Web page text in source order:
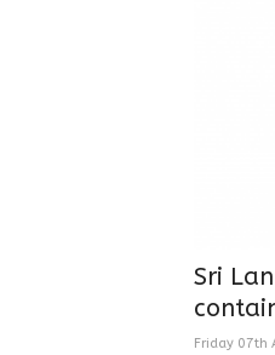
Sri
Friday 07th